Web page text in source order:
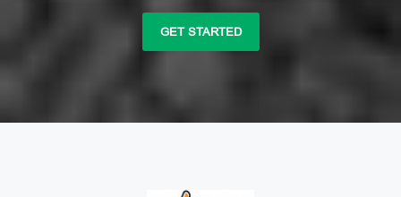
GET STARTED